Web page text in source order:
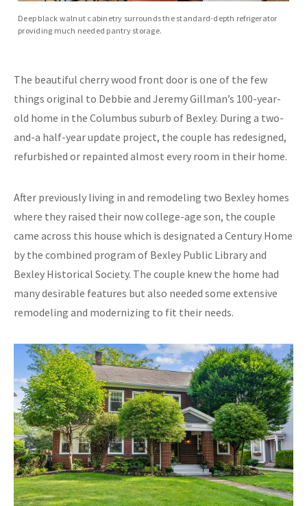
Deep black walnut cabinetry surrounds the standard-depth refrigerator
providing much needed pantry storage.
The beautiful cherry wood front door is one of the few
things original to Debbie and Jeremy Gillman’s 100-year-
old home in the Columbus suburb of Bexley. During a two-
and-a half-year update project, the couple has redesigned,
refurbished or repainted almost every room in their home.
After previously living in and remodeling two Bexley homes
where they raised their now college-age son, the couple
came across this house which is designated a Century Home
by the combined program of Bexley Public Library and
Bexley Historical Society. The couple knew the home had
many desirable features but also needed some extensive
remodeling and modernizing to fit their needs.